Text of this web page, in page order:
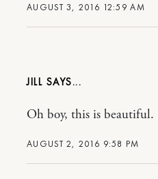
AUGUST 3, 2016 12:59 AM
JILL
AUGUST 2, 2016 9:58 PM
Oh boy, this is beautiful.